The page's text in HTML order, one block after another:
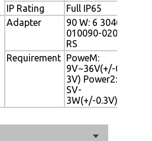
IP Rating Full IP65
Adapter
90 W: 6 3040-
010090-020-
RS
Requirement PoweM:
9V~36V(+/-0
3V) Power2: 10
SV-
3W(+/-0.3V)